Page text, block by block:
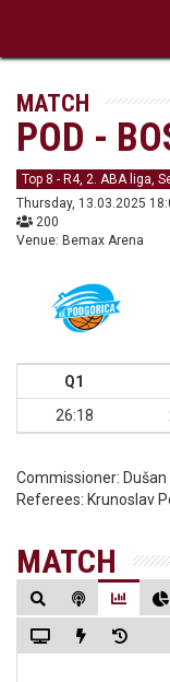
MATCH
POD -
Top 8 - R4, 2. ABA liga,
Thursday, 13.03.2025
200
Venue: Bemax Arena
Q1
26:18
Commissioner:
Referees: Krunoslav
MATCH